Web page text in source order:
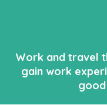
Work and travel
gain work